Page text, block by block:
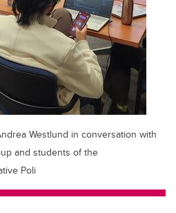
Westlund in conversation with
and students of the
Poli